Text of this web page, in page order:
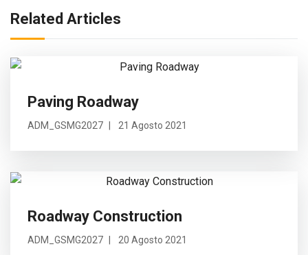
Related Articles
Paving Roadway
ADM_GSMG2027 21 Agosto 2021
Roadway Construction
ADM_GSMG2027 20 Agosto 2021